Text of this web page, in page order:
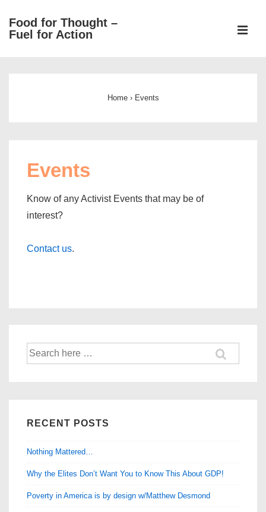
SkipFood for Thought –
Fuel for Action
Home › Events
Events
Know of any Activist Events that may be of
interest?
Contact us.
Search
for:
RECENT POSTS
Nothing Mattered…
Why the Elites Don’t Want You to Know This About GDP!
Poverty in America is by design w/Matthew Desmond